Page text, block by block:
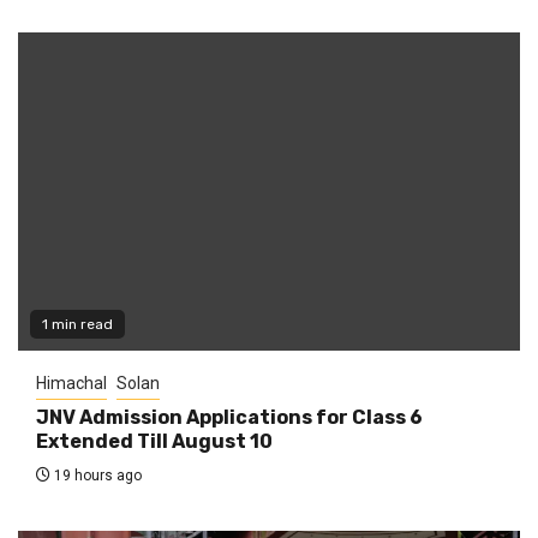
1 min read
Himachal Solan
JNV Admission Applications for Class 6
Extended Till August 10
19 hours ago